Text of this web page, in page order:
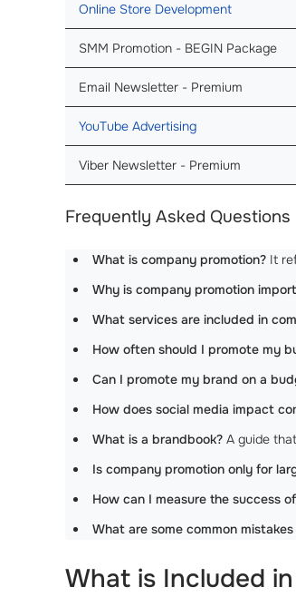
Online Store Development
SMM Promotion - BEGIN Package
Email Newsletter - Premium
YouTube Advertising
Viber Newsletter - Premium
Frequently Asked Questions
What is company promotion? It
Why is company promotion
What services are included in
How often should I promote my
Can I promote my brand on a
How does social media impact
What is a brandbook? A guide
Is company promotion only for
How can I measure the success
What are some common
What is Included